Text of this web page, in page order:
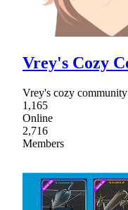
Vrey's Cozy
Vrey's cozy
1,165
Online
2,716
Members